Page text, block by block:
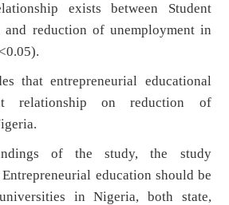
exists between Student
and reduction of unemployment in
that entrepreneurial educational
relationship on reduction of
Nigeria.
of the study, the study
education should be
in Nigeria, both state,